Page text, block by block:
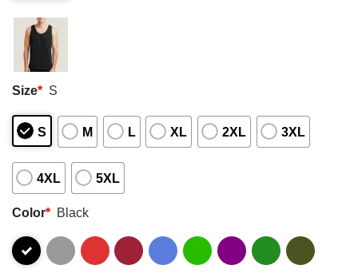
Size* S
S M L XL 2XL 3XL
4XL 5XL
Color* Black